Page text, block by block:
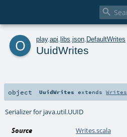

o play. api libs json DefaultWrites
UuidWrites
object UuidWrites extendsWrites
Serializer for java.util.UUID
Source Writes.scala